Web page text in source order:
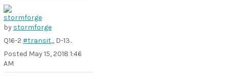
by stormforge
Q16-2 #transit,, D-13..
Posted May 15, 2018 1:46
AM